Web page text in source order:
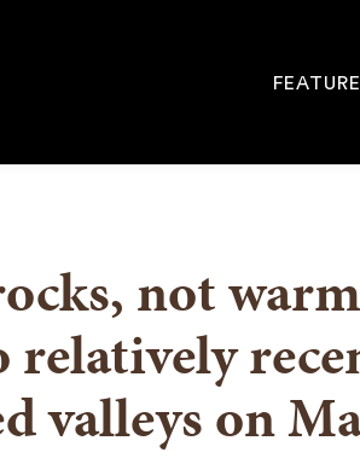
Site
not
relatively
valleys on